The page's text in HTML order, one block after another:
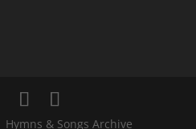
& Songs Archive